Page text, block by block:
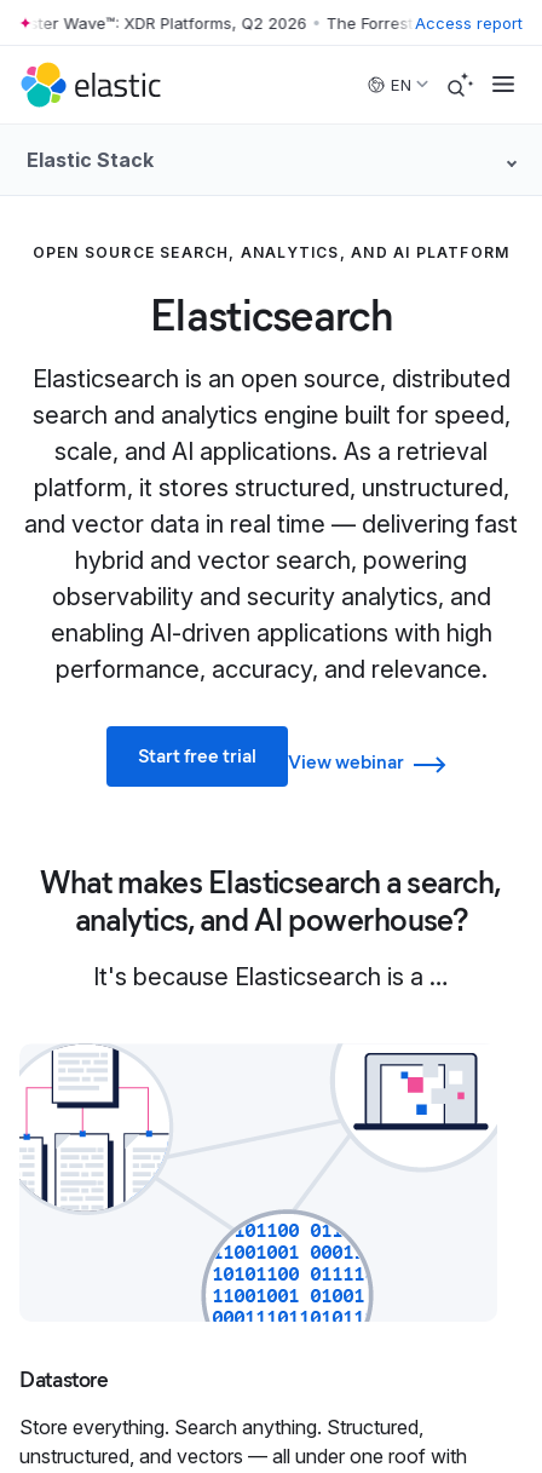
Skip to main content
Wave™: XDR Platforms, Q2 2026 • The Forrester Wave™: XDR
Access report
EN
Elastic Stack
OPEN SOURCE SEARCH, ANALYTICS, AND AI PLATFORM
Elasticsearch
Elasticsearch is an open source, distributed
search and analytics engine built for speed,
scale, and AI applications. As a retrieval
platform, it stores structured, unstructured,
and vector data in real time — delivering fast
hybrid and vector search, powering
observability and security analytics, and
enabling AI-driven applications with high
performance, accuracy, and relevance.
Start free trial View webinar
What makes Elasticsearch a search,
analytics, and AI powerhouse?
It's because Elasticsearch is a …
Datastore
Store everything. Search anything. Structured,
unstructured, and vectors — all under one roof with